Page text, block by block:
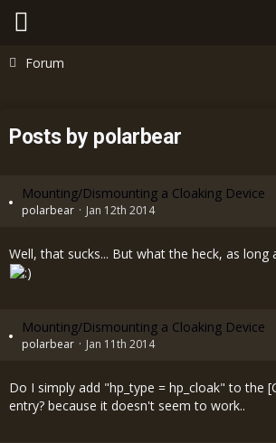
Forum
Posts by polarbear
Mounting/Dismounting a Cloaking Device
polarbear Jan 12th 2014
Well, that sucks... But what the heck, as long
Mounting/Dismounting a Cloaking Device
polarbear Jan 11th 2014
Do I simply add "hp_type = hp_cloak" to the
entry? because it doesn't seem to work..